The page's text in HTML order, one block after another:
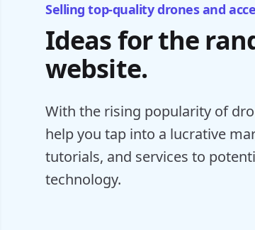
Selling top-quality drones and
Ideas for the
website.
With the rising popularity of
help you tap into a lucrative
tutorials, and services to
technology.